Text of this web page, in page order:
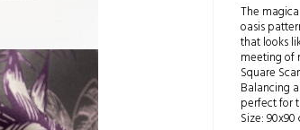
The
oasis
that looks
meeting of
Square
Balancing
perfect for
Size: 90x90